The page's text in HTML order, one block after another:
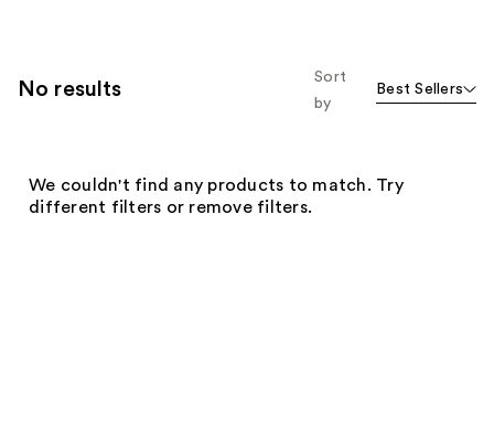
No results
Sort
by
Best Sellers
We couldn't find any products to match. Try
different filters or remove filters.